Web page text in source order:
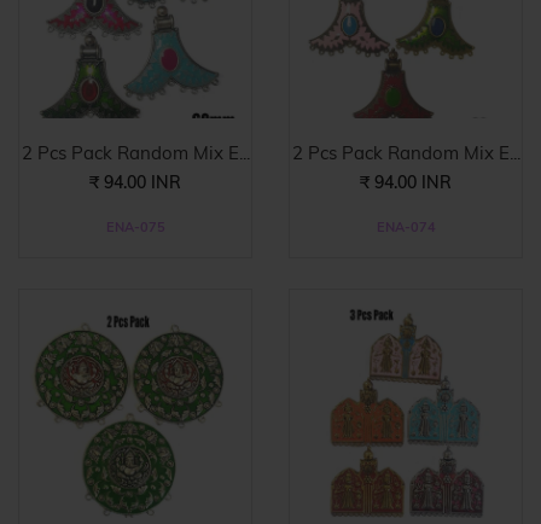
2 Pcs Pack Random Mix E...
₹ 94.00 INR
ENA-075
2 Pcs Pack Random Mix E...
₹ 94.00 INR
ENA-074